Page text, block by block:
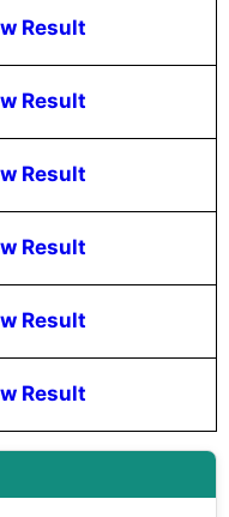
Result
Result
Result
Result
Result
Result